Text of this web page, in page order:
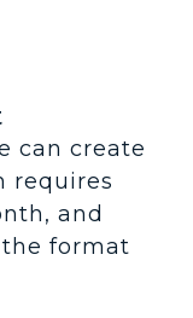
can create
requires
and
format